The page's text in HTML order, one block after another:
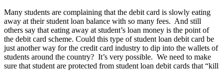
Many students are complaining that the debit card is slowly eating
away at their student loan balance with so many fees. And still
others say that eating away at student’s loan money is the point of
the debit card scheme. Could this type of student loan debit card be
just another way for the credit card industry to dip into the wallets of
students around the country? It’s very possible. We need to make
sure that student are protected from student loan debit cards that “kill